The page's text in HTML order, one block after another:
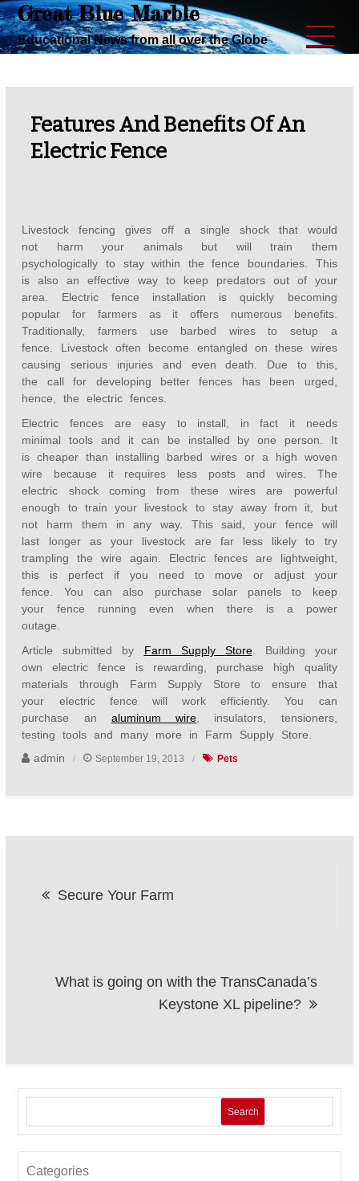
Skip
to
content
Great Blue Marble
Educational News from all over the Globe
Features And Benefits Of An
Electric Fence
Livestock fencing gives off a single shock that would
not harm your animals but will train them
psychologically to stay within the fence boundaries. This
is also an effective way to keep predators out of your
area. Electric fence installation is quickly becoming
popular for farmers as it offers numerous benefits.
Traditionally, farmers use barbed wires to setup a
fence. Livestock often become entangled on these wires
causing serious injuries and even death. Due to this,
the call for developing better fences has been urged,
hence, the electric fences.
Electric fences are easy to install, in fact it needs
minimal tools and it can be installed by one person. It
is cheaper than installing barbed wires or a high woven
wire because it requires less posts and wires. The
electric shock coming from these wires are powerful
enough to train your livestock to stay away from it, but
not harm them in any way. This said, your fence will
last longer as your livestock are far less likely to try
trampling the wire again. Electric fences are lightweight,
this is perfect if you need to move or adjust your
fence. You can also purchase solar panels to keep
your fence running even when there is a power
outage.
Article submitted by Farm Supply Store. Building your
own electric fence is rewarding, purchase high quality
materials through Farm Supply Store to ensure that
your electric fence will work efficiently. You can
purchase an aluminum wire , insulators, tensioners,
testing tools and many more in Farm Supply Store.
admin
September 19, 2013 Pets
Secure Your Farm
What is going on with the TransCanada’s
Keystone XL pipeline?
Search
Categories